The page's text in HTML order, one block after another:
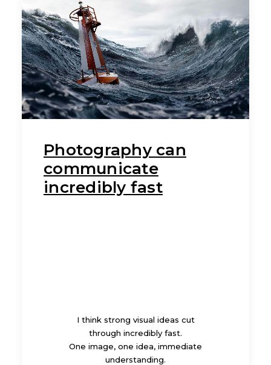
Photography can
communicate
incredibly fast
I think strong visual ideas cut
through incredibly fast.
One image, one idea, immediate
understanding.